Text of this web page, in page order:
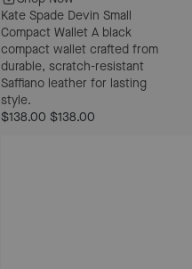
Kate Spade Devin Small
Compact Wallet A black
compact wallet crafted from
durable, scratch-resistant
Saffiano leather for lasting
style.
$138.00 $138.00